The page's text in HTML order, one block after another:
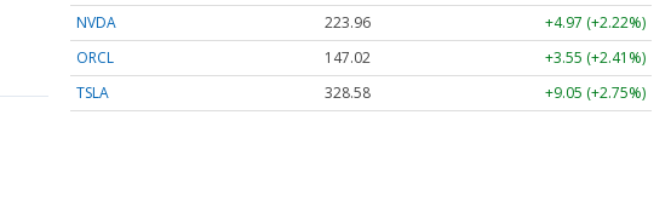
NVDA
223.96
+4.97 (+2.22%)
ORCL
147.02
+3.55 (+2.41%)
TSLA
328.58 +9.05 (+2.75%)